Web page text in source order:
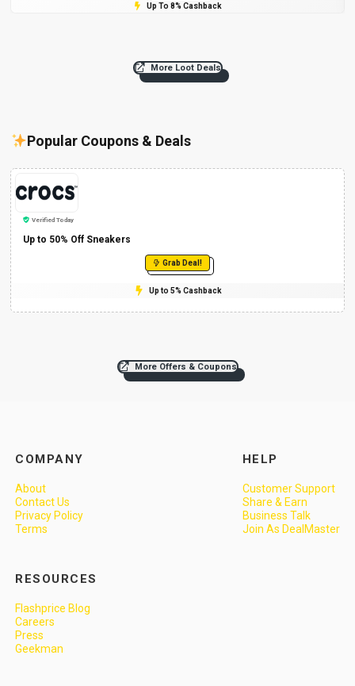
Up To 8% Cashback
More Loot Deals
Popular Coupons & Deals
Verified Today
Up to 50% Off Sneakers
Grab Deal!
Up to 5% Cashback
More Offers & Coupons
COMPANY
About
Contact Us
Privacy Policy
Terms
HELP
Customer Support
Share & Earn
Business Talk
Join As DealMaster
RESOURCES
Flashprice Blog
Careers
Press
Geekman